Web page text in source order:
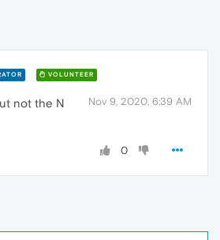
VOLUNTEER
Nov 9, 2020, 6:39 AM
not the N
0